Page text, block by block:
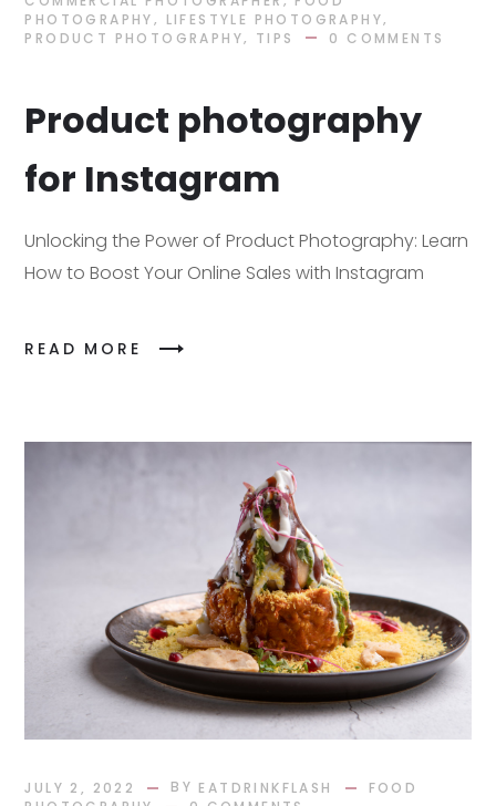
PHOTOGRAPHY , LIFESTYLE PHOTOGRAPHY,
PRODUCT PHOTOGRAPHY, TIPS 0 COMMENTS
Product photography
for Instagram
Unlocking the Power of Product Photography: Learn
How to Boost Your Online Sales with Instagram
READ MORE
JULY 2, 2022 BY EATDRINKFLASH
FOOD